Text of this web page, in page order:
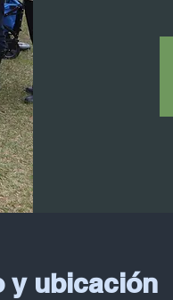
y ubicación